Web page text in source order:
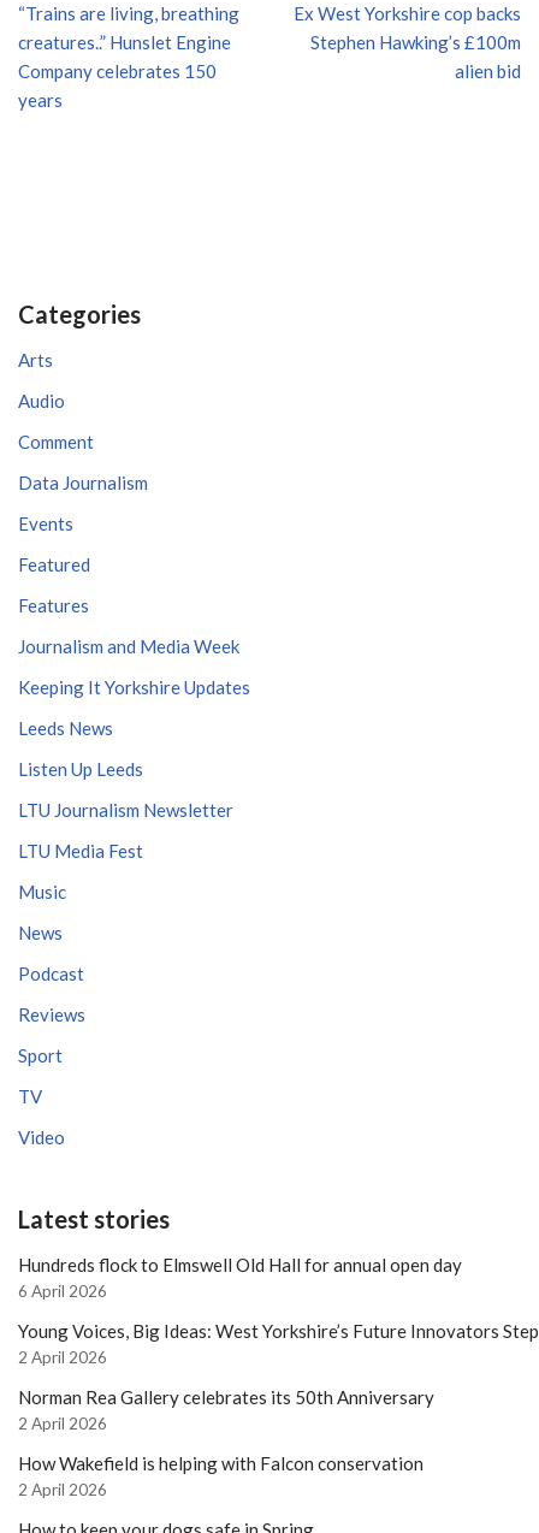
“Trains are living, breathing
creatures..” Hunslet Engine
Company celebrates 150
years
Ex West Yorkshire cop backs
Stephen Hawking’s £100m
alien bid
Categories
Arts
Audio
Comment
Data Journalism
Events
Featured
Features
Journalism and Media Week
Keeping It Yorkshire Updates
Leeds News
Listen Up Leeds
LTU Journalism Newsletter
LTU Media Fest
Music
News
Podcast
Reviews
Sport
TV
Video
Latest stories
Hundreds flock to Elmswell Old Hall for annual open day
6 April 2026
Young Voices, Big Ideas: West Yorkshire’s Future Innovators
2 April 2026
Norman Rea Gallery celebrates its 50th Anniversary
2 April 2026
How Wakefield is helping with Falcon conservation
2 April 2026